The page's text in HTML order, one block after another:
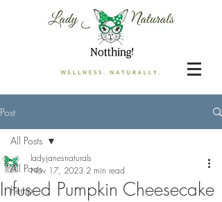
Post
All Posts
hemp
All Posts
Infused Pumpkin Cheesecake
ladyjanesnaturals
Nov 17, 2023 2 min read